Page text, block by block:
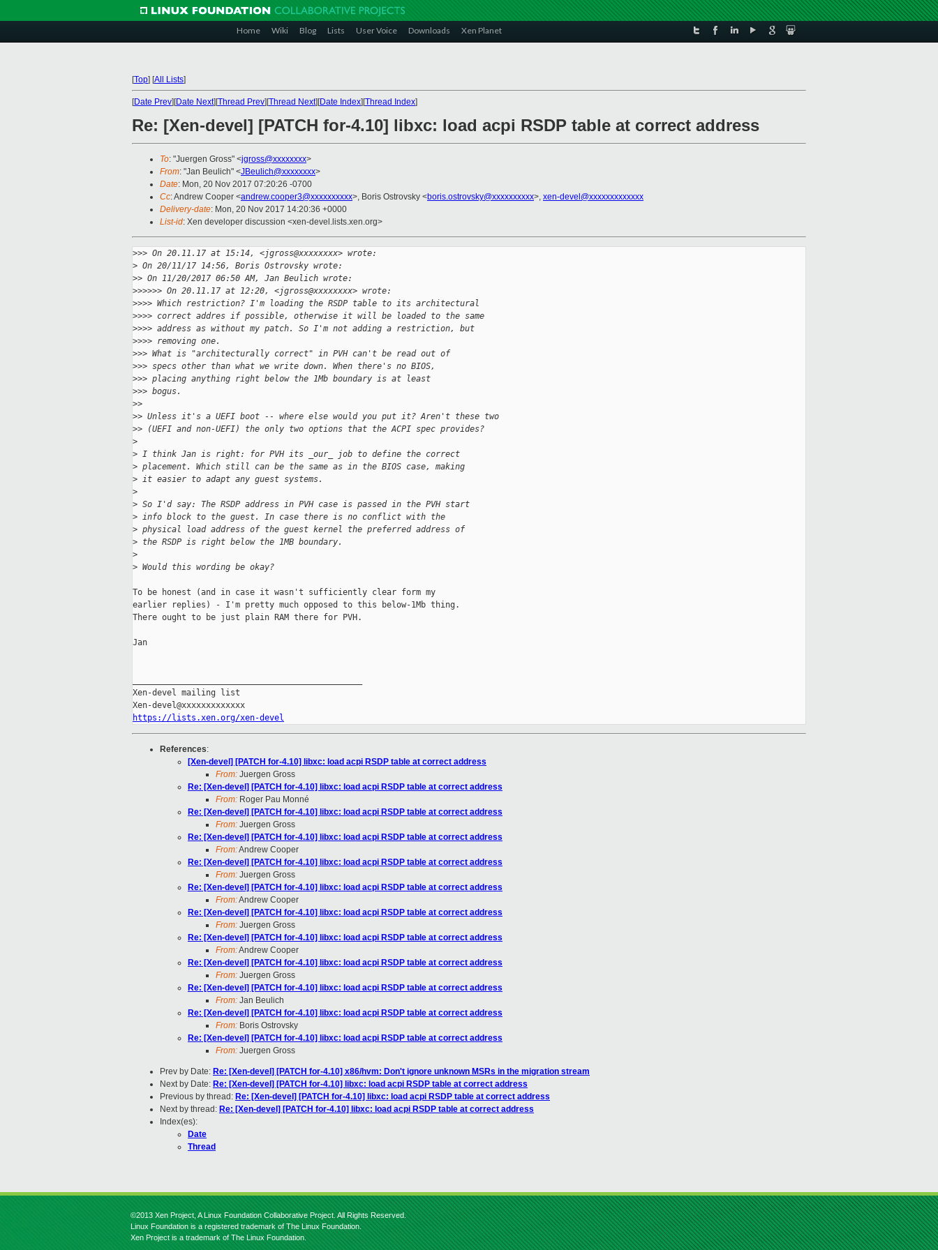
Home Wiki Blog Lists User Voice Downloads Xen Planet
[Top] [All Lists]
[Date Prev][Date Next][Thread Prev][Thread Next][Date Index][Thread Index]
Re: [Xen-devel] [PATCH for-4.10] libxc: load acpi RSDP table at correct address
To: "Juergen Gross" <jgross@xxxxxxxx>
From: "Jan Beulich" <JBeulich@xxxxxxxx>
Date: Mon, 20 Nov 2017 07:20:26 -0700
Cc: Andrew Cooper <andrew.cooper3@xxxxxxxxxx>, Boris Ostrovsky <boris.ostrovsky@xxxxxxxxxx>, xen-devel@xxxxxxxxxxxxx
Delivery-date: Mon, 20 Nov 2017 14:20:36 +0000
List-id: Xen developer discussion <xen-devel.lists.xen.org>
>>> On 20.11.17 at 15:14, <jgross@xxxxxxxx> wrote:
> On 20/11/17 14:56, Boris Ostrovsky wrote:
>> On 11/20/2017 06:50 AM, Jan Beulich wrote:
>>>>>> On 20.11.17 at 12:20, <jgross@xxxxxxxx> wrote:
>>>> Which restriction? I'm loading the RSDP table to its architectural
>>>> correct addres if possible, otherwise it will be loaded to the same
>>>> address as without my patch. So I'm not adding a restriction, but
>>>> removing one.
>>> What is "architecturally correct" in PVH can't be read out of
>>> specs other than what we write down. When there's no BIOS,
>>> placing anything right below the 1Mb boundary is at least
>>> bogus.
>>
>> Unless it's a UEFI boot -- where else would you put it? Aren't these two
>> (UEFI and non-UEFI) the only two options that the ACPI spec provides?
>
> I think Jan is right: for PVH its _our_ job to define the correct
> placement. Which still can be the same as in the BIOS case, making
> it easier to adapt any guest systems.
>
> So I'd say: The RSDP address in PVH case is passed in the PVH start
> info block to the guest. In case there is no conflict with the
> physical load address of the guest kernel the preferred address of
> the RSDP is right below the 1MB boundary.
>
> Would this wording be okay?
To be honest (and in case it wasn't sufficiently clear form my
earlier replies) - I'm pretty much opposed to this below-1Mb thing.
There ought to be just plain RAM there for PVH.
Jan
Xen-devel mailing list
https://lists.xen.org/xen-devel
References:
[Xen-devel] [PATCH for-4.10] libxc: load acpi RSDP table at correct address
From: Juergen Gross
Re: [Xen-devel] [PATCH for-4.10] libxc: load acpi RSDP table at correct address
From: Roger Pau Monné
Re: [Xen-devel] [PATCH for-4.10] libxc: load acpi RSDP table at correct address
From: Juergen Gross
Re: [Xen-devel] [PATCH for-4.10] libxc: load acpi RSDP table at correct address
From:Andrew Cooper
Re: [Xen-devel] [PATCH for-4.10] libxc: load acpi RSDP table at correct address
From: Juergen Gross
Re: [Xen-devel] [PATCH for-4.10] libxc: load acpi RSDP table at correct address
From:Andrew Cooper
Re: [Xen-devel] [PATCH for-4.10] libxc: load acpi RSDP table at correct address
From: Juergen Gross
Re: [Xen-devel] [PATCH for-4.10] libxc: load acpi RSDP table at correct address
From:Andrew Cooper
Re: [Xen-devel] [PATCH for-4.10] libxc: load acpi RSDP table at correct address
From: Juergen Gross
Re: [Xen-devel] [PATCH for-4.10] libxc: load acpi RSDP table at correct address
From: Jan Beulich
Re: [Xen-devel] [PATCH for-4.10] libxc: load acpi RSDP table at correct address
From: Boris Ostrovsky
Re: [Xen-devel] [PATCH for-4.10] libxc: load acpi RSDP table at correct address
From: Juergen Gross
Prev by Date: Re: [Xen-devel] [PATCH for-4.10] x86/hvm: Don't ignore unknown MSRs in the migration stream
Next by Date: Re: [Xen-devel] [PATCH for-4.10] libxc: load acpi RSDP table at correct address
Previous by thread: Re: [Xen-devel] [PATCH for-4.10] libxc: load acpi RSDP table at correct address
Next by thread: Re: [Xen-devel] [PATCH for-4.10] libxc: load acpi RSDP table at correct address
Index(es):
Date
Thread
©2013 Xen Project, A Linux Foundation Collaborative Project. All Rights Reserved.
Linux Foundation is a registered trademark of The Linux Foundation.
Xen Project is a trademark of The Linux Foundation.